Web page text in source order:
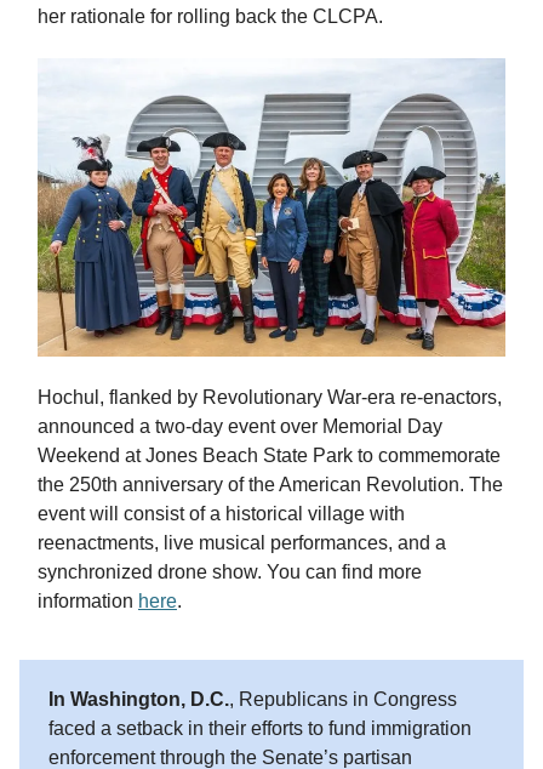
her rationale for rolling back the CLCPA.
Hochul, flanked by Revolutionary War-era re-enactors,
announced a two-day event over Memorial Day
Weekend at Jones Beach State Park to commemorate
the 250th anniversary of the American Revolution. The
event will consist of a historical village with
reenactments, live musical performances, and a
synchronized drone show. You can find more
information here.
In Washington, D.C., Republicans in Congress
faced a setback in their efforts to fund immigration
enforcement through the Senate’s partisan